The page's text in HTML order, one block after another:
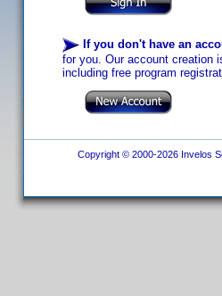
If you don't have an
for you. Our account creation
including free program
Copyright © 2000-2026 Invelos